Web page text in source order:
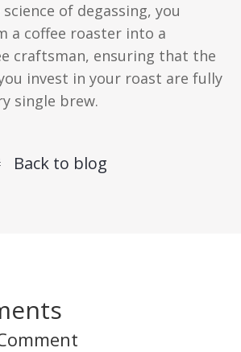
of degassing, you
a coffee roaster into a
craftsman, ensuring that the
invest in your roast are fully
single brew.
Back to blog